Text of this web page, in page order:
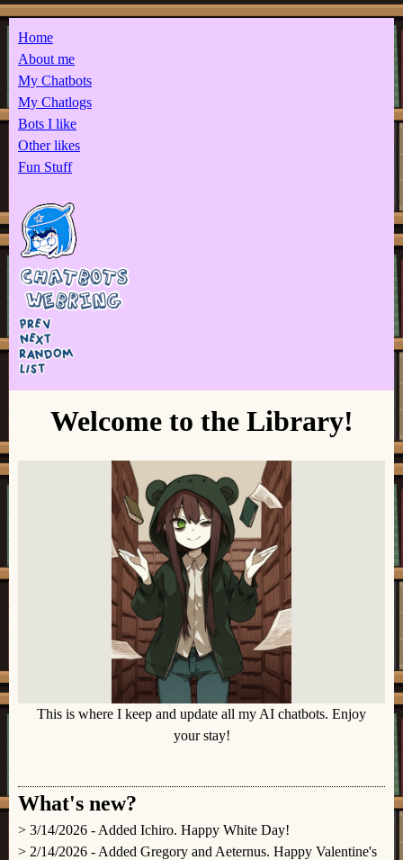
Home
About me
My Chatbots
My Chatlogs
Bots I like
Other likes
Fun Stuff
Welcome to the Library!
This is where I keep and update all my AI chatbots. Enjoy
your stay!
What's new?
> 3/14/2026 - Added Ichiro. Happy White Day!
> 2/14/2026 - Added Gregory and Aeternus. Happy Valentine's